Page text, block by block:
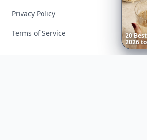
20Best
2026to
Privacy Policy
Terms of Service